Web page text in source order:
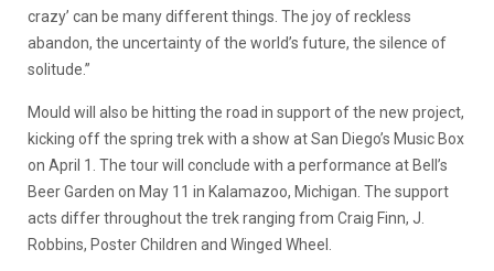
crazy’ can be many different things. The joy of reckless
abandon, the uncertainty of the world’s future, the silence of
solitude.”
Mould will also be hitting the road in support of the new project,
kicking off the spring trek with a show at San Diego’s Music Box
on April 1. The tour will conclude with a performance at Bell’s
Beer Garden on May 11 in Kalamazoo, Michigan. The support
acts differ throughout the trek ranging from Craig Finn, J.
Robbins, Poster Children and Winged Wheel.